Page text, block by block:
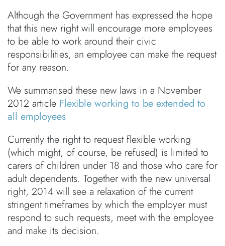
Although the Government has expressed the hope
that this new right will encourage more employees
to be able to work around their civic
responsibilities, an employee can make the request
for any reason.
We summarised these new laws in a November
2012 article Flexible working to be extended to
all employees
Currently the right to request flexible working
(which might, of course, be refused) is limited to
carers of children under 18 and those who care for
adult dependents. Together with the new universal
right, 2014 will see a relaxation of the current
stringent timeframes by which the employer must
respond to such requests, meet with the employee
and make its decision.